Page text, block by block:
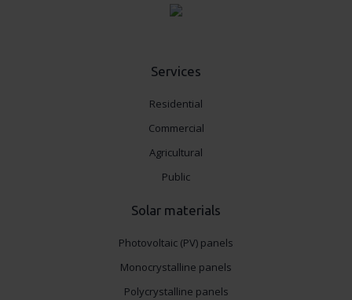
Services
Residential
Commercial
Agricultural
Public
Solar materials
Photovoltaic (PV) panels
Monocrystalline panels
Polycrystalline panels